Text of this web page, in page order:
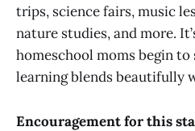
trips, science fairs, music
nature studies, and more.
homeschool moms begin
learning blends beautifully
Encouragement for this